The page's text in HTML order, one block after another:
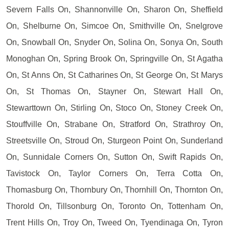
Severn Falls On, Shannonville On, Sharon On, Sheffield
On, Shelburne On, Simcoe On, Smithville On, Snelgrove
On, Snowball On, Snyder On, Solina On, Sonya On, South
Monoghan On, Spring Brook On, Springville On, St Agatha
On, St Anns On, St Catharines On, St George On, St Marys
On, St Thomas On, Stayner On, Stewart Hall On,
Stewarttown On, Stirling On, Stoco On, Stoney Creek On,
Stouffville On, Strabane On, Stratford On, Strathroy On,
Streetsville On, Stroud On, Sturgeon Point On, Sunderland
On, Sunnidale Corners On, Sutton On, Swift Rapids On,
Tavistock On, Taylor Corners On, Terra Cotta On,
Thomasburg On, Thornbury On, Thornhill On, Thornton On,
Thorold On, Tillsonburg On, Toronto On, Tottenham On,
Trent Hills On, Troy On, Tweed On, Tyendinaga On, Tyron